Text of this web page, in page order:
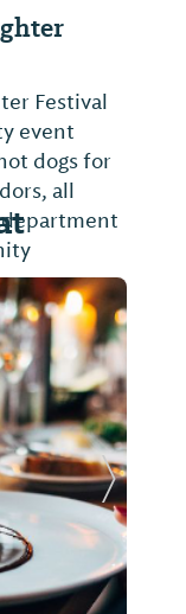
Festival
event
dogs for
all
Next